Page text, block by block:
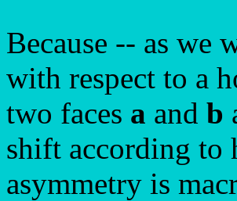
Because -- as we
with respect to a
two faces a and b
shift according to
asymmetry is